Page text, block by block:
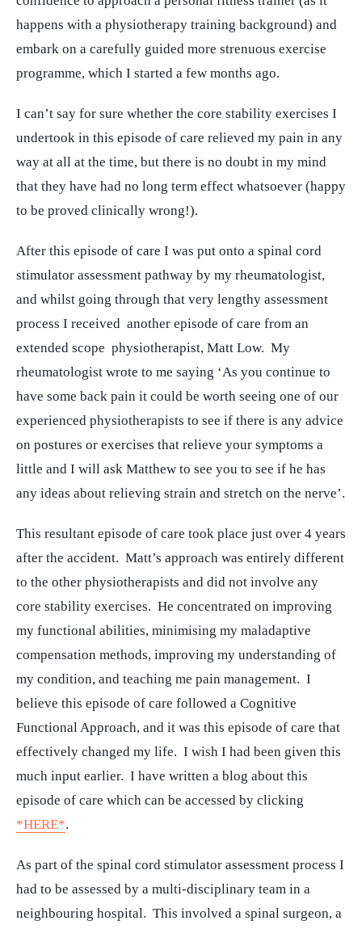
happens with a physiotherapy training background) and
embark on a carefully guided more strenuous exercise
programme, which I started a few months ago.
I can’t say for sure whether the core stability exercises I
undertook in this episode of care relieved my pain in any
way at all at the time, but there is no doubt in my mind
that they have had no long term effect whatsoever (happy
to be proved clinically wrong!).
After this episode of care I was put onto a spinal cord
stimulator assessment pathway by my rheumatologist,
and whilst going through that very lengthy assessment
process I received another episode of care from an
extended scope physiotherapist, Matt Low. My
rheumatologist wrote to me saying ‘As you continue to
have some back pain it could be worth seeing one of our
experienced physiotherapists to see if there is any advice
on postures or exercises that relieve your symptoms a
little and I will ask Matthew to see you to see if he has
any ideas about relieving strain and stretch on the nerve’.
This resultant episode of care took place just over 4 years
after the accident. Matt’s approach was entirely different
to the other physiotherapists and did not involve any
core stability exercises. He concentrated on improving
my functional abilities, minimising my maladaptive
compensation methods, improving my understanding of
my condition, and teaching me pain management. I
believe this episode of care followed a Cognitive
Functional Approach, and it was this episode of care that
effectively changed my life. I wish I had been given this
much input earlier. I have written a blog about this
episode of care which can be accessed by clicking
*HERE*.
As part of the spinal cord stimulator assessment process I
had to be assessed by a multi-disciplinary team in a
neighbouring hospital. This involved a spinal surgeon, a